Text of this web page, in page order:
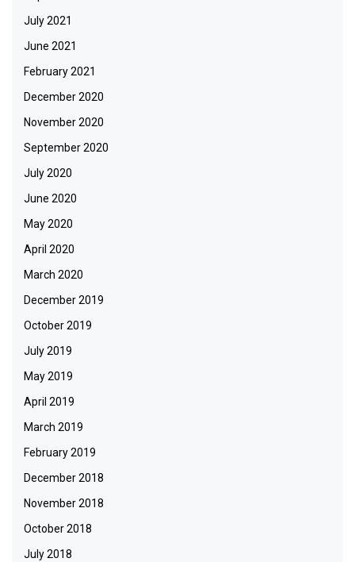
July 2021
June 2021
February 2021
December 2020
November 2020
September 2020
July 2020
June 2020
May 2020
April 2020
March 2020
December 2019
October 2019
July 2019
May 2019
April 2019
March 2019
February 2019
December 2018
November 2018
October 2018
July 2018